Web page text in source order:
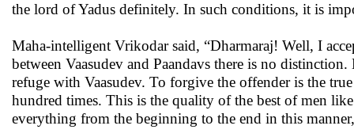
the lord of Yadus definitely. In such conditions, it is
Maha-intelligent Vrikodar said, “Dharmaraj! Well, I
between Vaasudev and Paandavs there is no
refuge with Vaasudev. To forgive the offender is the
hundred times. This is the quality of the best of men
everything from the beginning to the end in this